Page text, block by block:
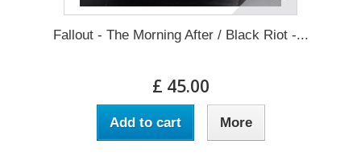
Fallout - The Morning After / Black Riot -...
£ 45.00
Add to cart More